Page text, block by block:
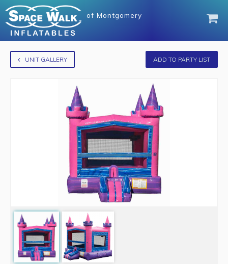
of Montgomery
UNIT GALLERY ADD TO PARTY LIST